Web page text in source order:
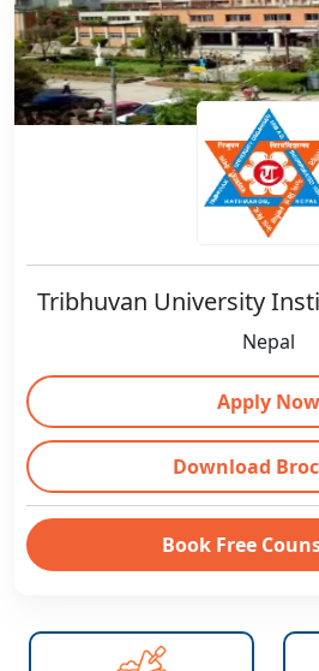
Tribhuvan University
Nepal
Apply Now
Download
Book Free